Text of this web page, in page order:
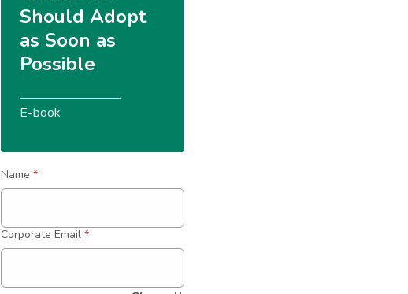
Should Adopt
as Soon as
Possible
E-book
Name *
Corporate Email *